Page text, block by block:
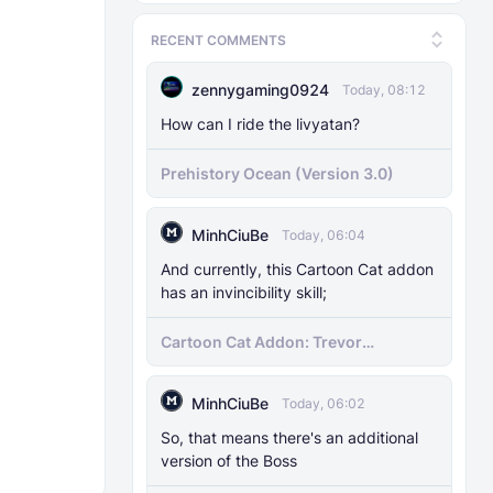
RECENT COMMENTS
zennygaming0924 Today, 08:12
How can I ride the livyatan?
Prehistory Ocean (Version 3.0)
MinhCiuBe Today, 06:04
And currently, this Cartoon Cat addon
has an invincibility skill;
Cartoon Cat Addon: Trevor
Henderson's Nightmare in Minecraft
MinhCiuBe
Today, 06:02
So, that means there's an additional
version of the Boss